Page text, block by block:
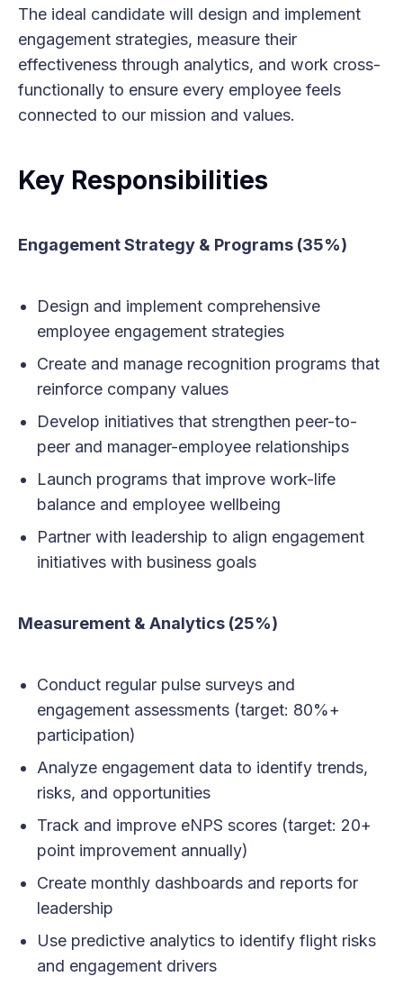
The ideal candidate will design and implement
engagement strategies, measure their
effectiveness through analytics, and work cross-
functionally to ensure every employee feels
connected to our mission and values.
Key Responsibilities
Engagement Strategy & Programs (35%)
Design and implement comprehensive
employee engagement strategies
Create and manage recognition programs that
reinforce company values
Develop initiatives that strengthen peer-to-
peer and manager-employee relationships
Launch programs that improve work-life
balance and employee wellbeing
Partner with leadership to align engagement
initiatives with business goals
Measurement & Analytics (25%)
Conduct regular pulse surveys and
engagement assessments (target: 80%+
participation)
Analyze engagement data to identify trends,
risks, and opportunities
Track and improve eNPS scores (target: 20+
point improvement annually)
Create monthly dashboards and reports for
leadership
Use predictive analytics to identify flight risks
and engagement drivers